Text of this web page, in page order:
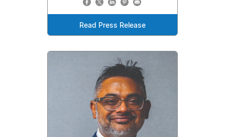
Read Press Release